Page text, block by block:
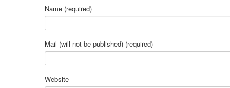
Name (required)
Mail (will not be published) (required)
Website